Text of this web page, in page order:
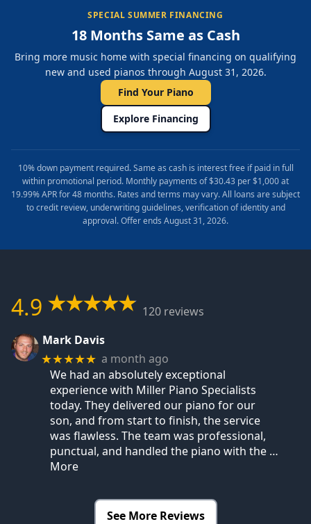
SPECIAL SUMMER FINANCING
18 Months Same as Cash
Bring more music home with special financing on qualifying
new and used pianos through August 31, 2026.
Find Your Piano
Explore Financing
10% down payment required. Same as cash is interest free if paid in full
within promotional period. Monthly payments of $30.43 per $1,000 at
19.99% APR for 48 months. Rates and terms may vary. All loans are subject
to credit review, underwriting guidelines, verification of identity and
approval. Offer ends August 31, 2026.
4.9
120 reviews
Mark Davis
★★★★★ a month ago
We had an absolutely exceptional
experience with Miller Piano Specialists
today. They delivered our piano for our
son, and from start to finish, the service
was flawless. The team was professional,
punctual, and handled the piano with the …
More
See More Reviews